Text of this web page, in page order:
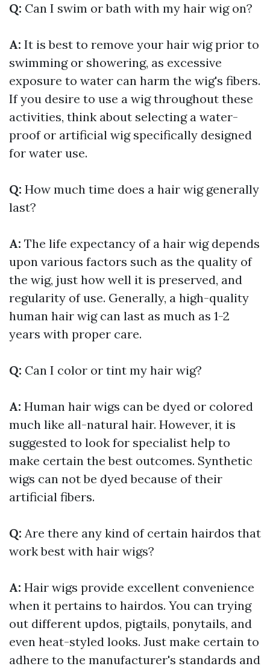
Q: Can I swim or bath with my hair wig on?
A: It is best to remove your hair wig prior to
swimming or showering, as excessive
exposure to water can harm the wig's fibers.
If you desire to use a wig throughout these
activities, think about selecting a water-
proof or artificial wig specifically designed
for water use.
Q: How much time does a hair wig generally
last?
A: The life expectancy of a hair wig depends
upon various factors such as the quality of
the wig, just how well it is preserved, and
regularity of use. Generally, a high-quality
human hair wig can last as much as 1-2
years with proper care.
Q: Can I color or tint my hair wig?
A: Human hair wigs can be dyed or colored
much like all-natural hair. However, it is
suggested to look for specialist help to
make certain the best outcomes. Synthetic
wigs can not be dyed because of their
artificial fibers.
Q: Are there any kind of certain hairdos that
work best with hair wigs?
A: Hair wigs provide excellent convenience
when it pertains to hairdos. You can trying
out different updos, pigtails, ponytails, and
even heat-styled looks. Just make certain to
adhere to the manufacturer's standards and